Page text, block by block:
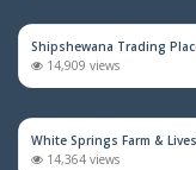
Shipshewana Trading
14,909 views
White Springs Farm &
14,364 views